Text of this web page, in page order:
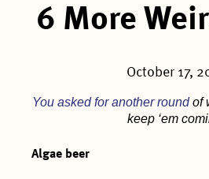
6 More
October 17,
You asked for another roundof
keep ‘em
Algae beer